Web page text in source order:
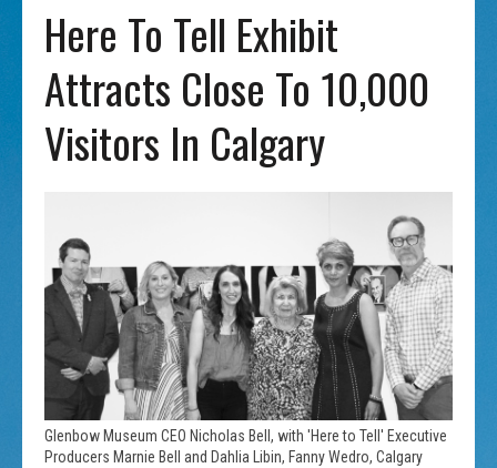
Here To Tell Exhibit
Attracts Close To 10,000
Visitors In Calgary
Glenbow Museum CEO Nicholas Bell, with 'Here to Tell' Executive
Producers Marnie Bell and Dahlia Libin, Fanny Wedro, Calgary